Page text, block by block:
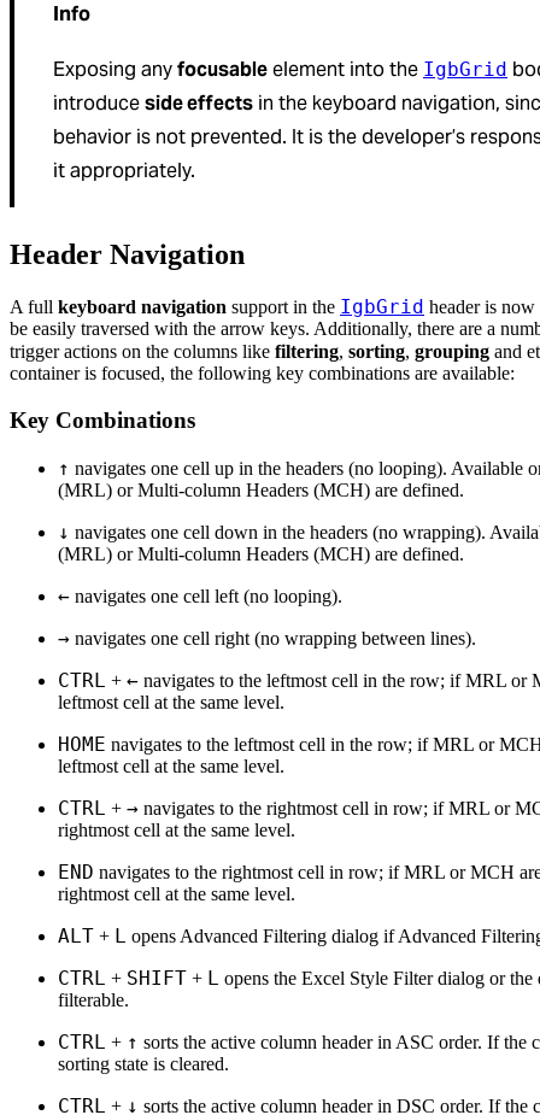
Info
Exposing anyfocusableelement into the IgbGrid
introduceside effects in the keyboard navigation,
behavior is not prevented. It is the developer’s
it appropriately.
Header Navigation
A full keyboard navigation support in the IgbGrid header is
be easily traversed with the arrow keys. Additionally, there are a
trigger actions on the columns like filtering, sorting, grouping and
container is focused, the following key combinations are available:
Key Combinations
↑ navigates one cell up in the headers (no looping).
(MRL) or Multi-column Headers (MCH) are defined.
↓ navigates one cell down in the headers (no wrapping).
(MRL) or Multi-column Headers (MCH) are defined.
← navigates one cell left (no looping).
→ navigates one cell right (no wrapping between lines).
CTRL + ← navigates to the leftmost cell in the row; if MRL or
leftmost cell at the same level.
HOME navigates to the leftmost cell in the row; if MRL or
leftmost cell at the same level.
CTRL + → navigates to the rightmost cell in row; if MRL or
rightmost cell at the same level.
END navigates to the rightmost cell in row; if MRL or MCH
rightmost cell at the same level.
ALT + L opens Advanced Filtering dialog if Advanced
CTRL + SHIFT + L opens the Excel Style Filter dialog or
filterable.
CTRL + ↑ sorts the active column header in ASC order. If the
sorting state is cleared.
CTRL + ↓ sorts the active column header in DSC order. If the